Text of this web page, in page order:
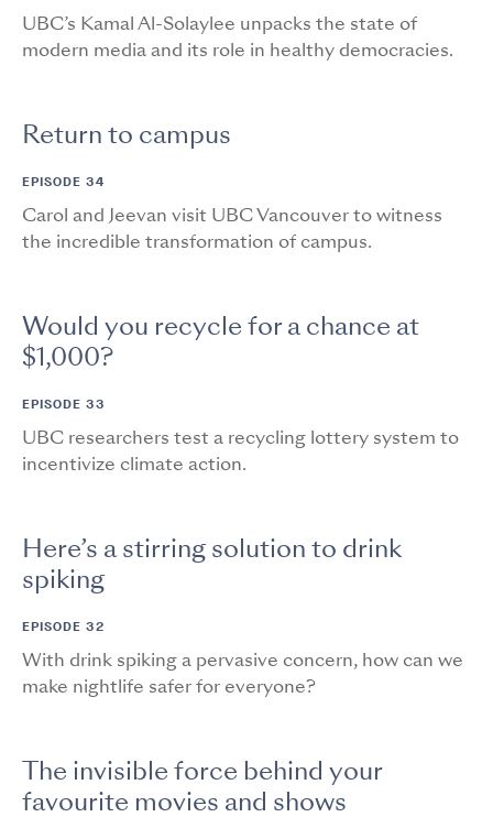
UBC’s Kamal Al-Solaylee unpacks the state of
modern media and its role in healthy democracies.
Return to campus
EPISODE 34
Carol and Jeevan visit UBC Vancouver to witness
the incredible transformation of campus.
Would you recycle for a chance at
$1,000?
EPISODE 33
UBC researchers test a recycling lottery system to
incentivize climate action.
Here’s a stirring solution to drink
spiking
EPISODE 32
With drink spiking a pervasive concern, how can we
make nightlife safer for everyone?
The invisible force behind your
favourite movies and shows